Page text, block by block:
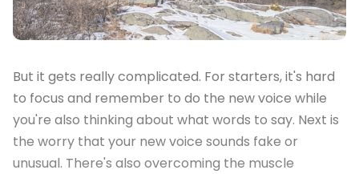
But it gets really complicated. For starters, it's hard
to focus and remember to do the new voice while
you're also thinking about what words to say. Next is
the worry that your new voice sounds fake or
unusual. There's also overcoming the muscle